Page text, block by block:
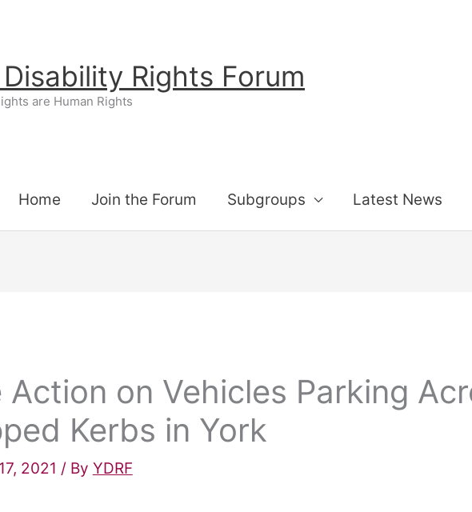
Rights Forum
are Human Rights
Home Join the Forum Subgroups Latest News
Action on Vehicles Parking
Kerbs in York
2021 / By YDRF